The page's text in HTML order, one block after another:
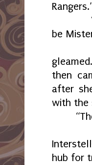
“She
be
then
after
with the
hub for